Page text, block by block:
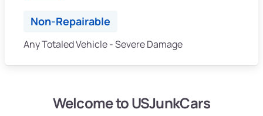
Non-Repairable
Any Totaled Vehicle - Severe Damage
Welcome to USJunkCars